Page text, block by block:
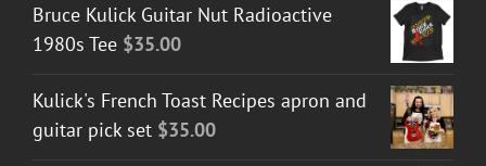
Bruce Kulick Guitar Nut Radioactive
1980s Tee $35.00
Kulick's French Toast Recipes apron and
guitar pick set $35.00